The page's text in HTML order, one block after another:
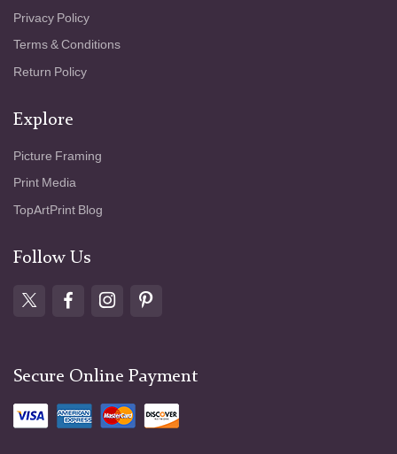
Privacy Policy
Terms & Conditions
Return Policy
Explore
Picture Framing
Print Media
TopArtPrint Blog
Follow Us
Secure Online Payment